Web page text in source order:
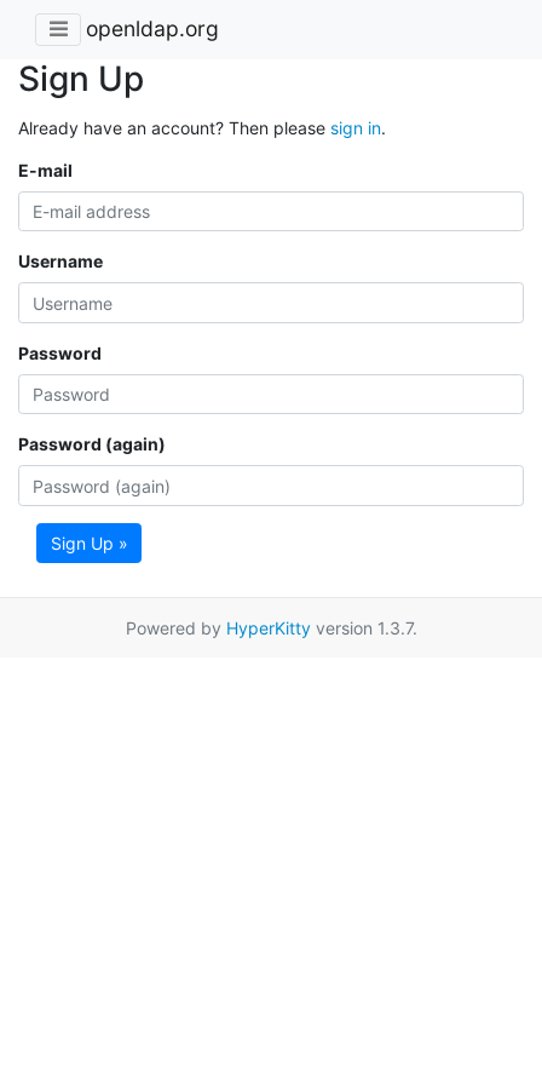
openldap.org
Sign Up
Already have an account? Then please sign in.
E-mail
Username
Password
Password (again)
Sign Up »
Powered by HyperKittyversion 1.3.7.